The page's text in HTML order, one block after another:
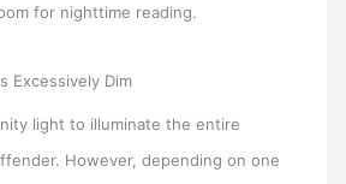
for nighttime reading.
Excessively Dim
light to illuminate the entire
However, depending on one